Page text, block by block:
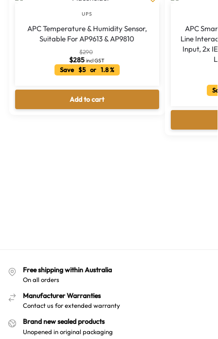
UPS
APC Temperature & Humidity Sensor,
Suitable For AP9613 & AP9810
$290
$285 incl GST
Save $5 or 1.8 %
Add to cart
APC
Line
Input, 2x
Free shipping within Australia
On all orders
Manufacturer Warranties
Contact us for extended warranty
Brand new sealed products
Unopened in original packaging